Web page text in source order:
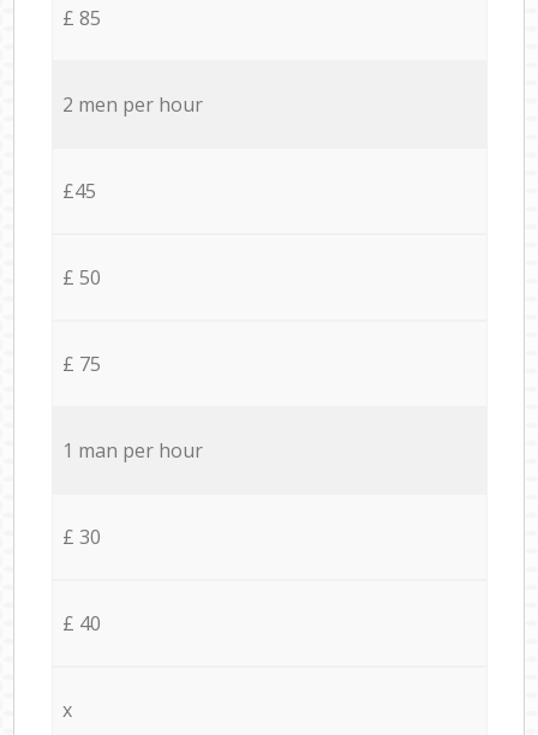
£ 85
2 men per hour
£45
£ 50
£ 75
1 man per hour
£ 30
£ 40
x